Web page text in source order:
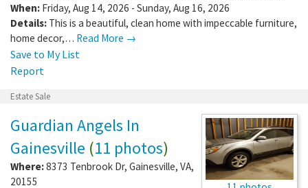
When: Friday, Aug 14, 2026 - Sunday, Aug 16, 2026
Details: This is a beautiful, clean home with impeccable furniture,
home decor,… Read More →
Save to My List
Report
Estate Sale
Guardian Angels In
Gainesville (11 photos)
Where:8373 Tenbrook Dr, Gainesville, VA,
20155